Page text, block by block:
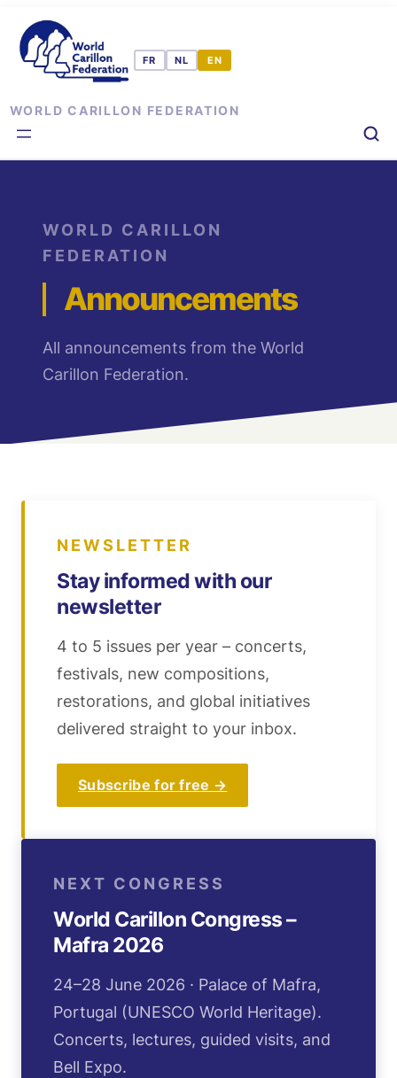
to
content
WORLD CARILLON FEDERATION
WORLD CARILLON
FEDERATION
Announcements
All announcements from the World
Carillon Federation.
NEWSLETTER
Stay informed with our
newsletter
4 to 5 issues per year – concerts,
festivals, new compositions,
restorations, and global initiatives
delivered straight to your inbox.
Subscribe for free →
NEXT CONGRESS
World Carillon Congress –
Mafra 2026
24–28 June 2026 · Palace of Mafra,
Portugal (UNESCO World Heritage).
Concerts, lectures, guided visits, and
Bell Expo.